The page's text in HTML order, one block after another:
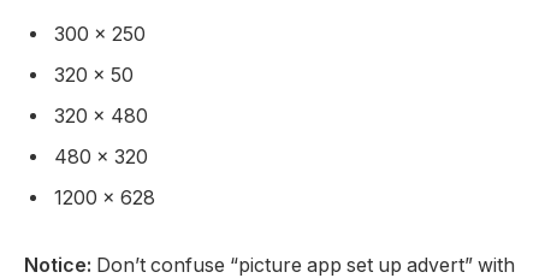
300 x 250
320 x 50
320 x 480
480 x 320
1200 x 628
Notice: Don’t confuse “picture app set up advert” with